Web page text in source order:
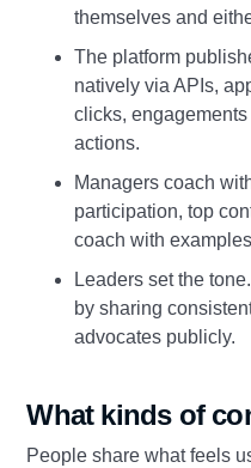
themselves and
The platform
natively via APIs,
clicks,
actions.
Managers coach
participation, top
coach with
Leaders set the
by sharing
advocates publicly.
What kinds of
People share what feels